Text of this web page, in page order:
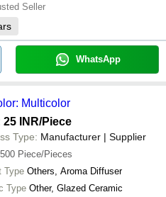
Seller
WhatsApp
Multicolor
25 INR/Piece
Type: Manufacturer | Supplier
500 Piece/Pieces
Type Others, Aroma Diffuser
Type Other, Glazed Ceramic